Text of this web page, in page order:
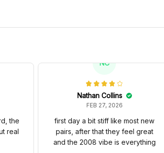
the
real
NC
Nathan Collins
FEB 27, 2026
first day a bit stiff like most new
pairs, after that they feel great
and the 2008 vibe is everything